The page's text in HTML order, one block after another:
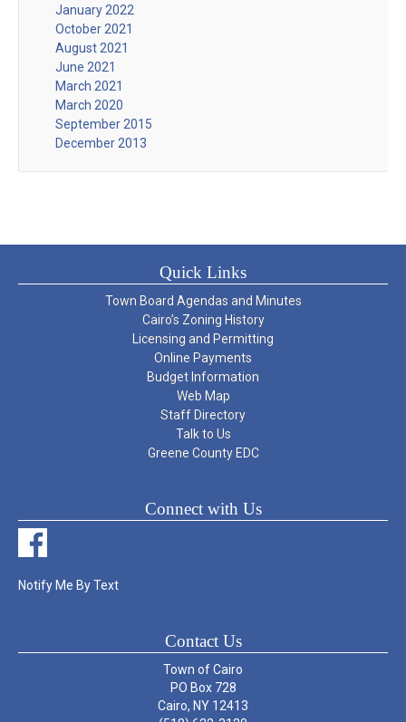
January 2022
October 2021
August 2021
June 2021
March 2021
March 2020
September 2015
December 2013
Quick Links
Town Board Agendas and Minutes
Cairo’s Zoning History
Licensing and Permitting
Online Payments
Budget Information
Web Map
Staff Directory
Talk to Us
Greene County EDC
Connect with Us
Notify Me By Text
Contact Us
Town of Cairo
PO Box 728
Cairo, NY 12413